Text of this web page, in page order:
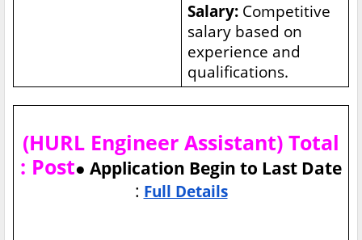
Salary: Competitive
salary based on
experience and
qualifications.
(HURL Engineer Assistant) Total
: Post● Application Begin to Last Date
: Full Details